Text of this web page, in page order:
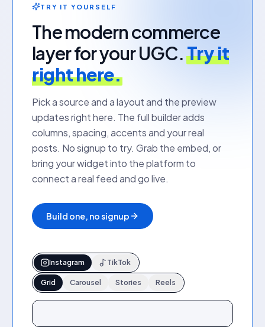
TRY IT YOURSELF
The modern commerce
layer for your UGC.Try it
right here.
Pick a source and a layout and the preview
updates right here. The full builder adds
columns, spacing, accents and your real
posts. No signup to try. Grab the embed, or
bring your widget into the platform to
connect a real feed and go live.
Build one, no signup
Instagram TikTok
Grid Carousel Stories Reels